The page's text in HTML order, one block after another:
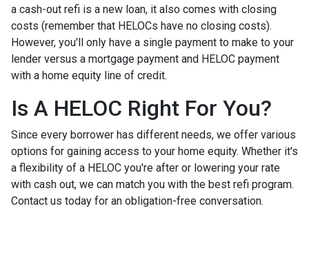
a cash-out refi is a new loan, it also comes with closing
costs (remember that HELOCs have no closing costs).
However, you'll only have a single payment to make to your
lender versus a mortgage payment and HELOC payment
with a home equity line of credit.
Is A HELOC Right For You?
Since every borrower has different needs, we offer various
options for gaining access to your home equity. Whether it's
a flexibility of a HELOC you're after or lowering your rate
with cash out, we can match you with the best refi program.
Contact us today for an obligation-free conversation.